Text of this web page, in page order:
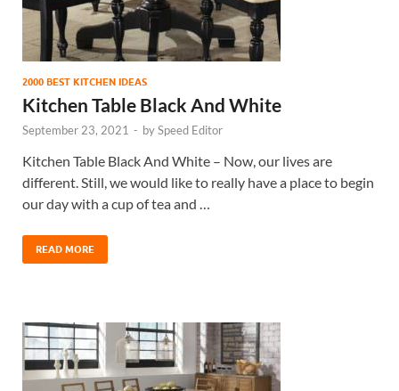
2000 BEST KITCHEN IDEAS
Kitchen Table Black And White
September 23, 2021 - bySpeed Editor
Kitchen Table Black And White – Now, our lives are
different. Still, we would like to really have a place to begin
our day with a cup of tea and …
READ MORE